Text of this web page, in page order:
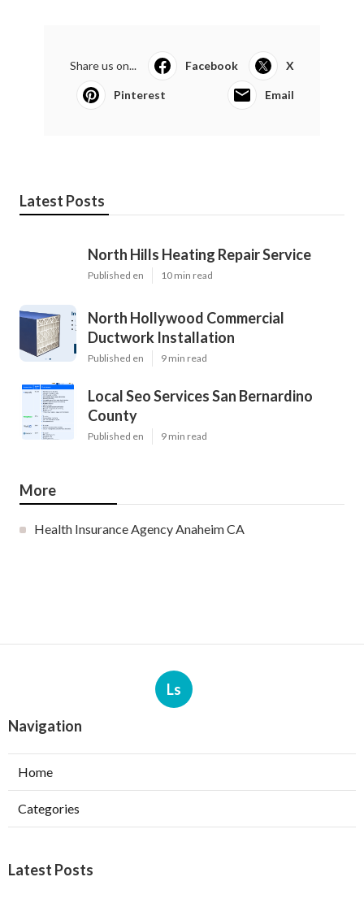
Share us on... Facebook X
Pinterest Email
Latest Posts
North Hills Heating Repair Service
Published en 10 min read
North Hollywood Commercial
Ductwork Installation
Published en 9 min read
Local Seo Services San Bernardino
County
Published en 9 min read
More
Health Insurance Agency Anaheim CA
Ls
Navigation
Home
Categories
Latest Posts